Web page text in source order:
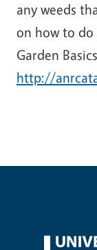
any weeds
on how to do
Garden
http://